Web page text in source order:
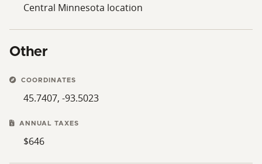
Central Minnesota location
Other
COORDINATES
45.7407, -93.5023
ANNUAL TAXES
$646